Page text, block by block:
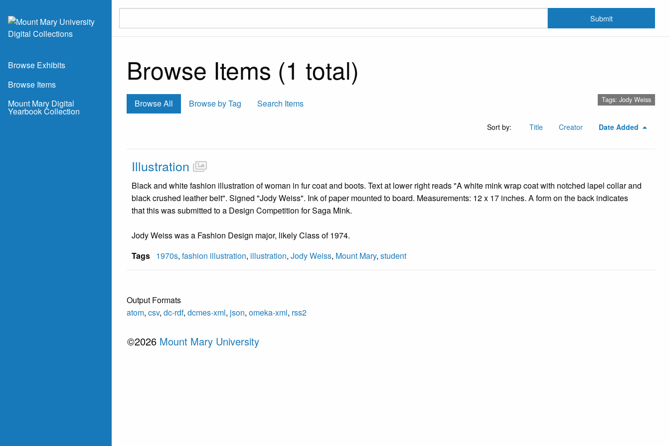
Browse Exhibits
Browse Items
Mount Mary Digital
Yearbook Collection
Submit
Browse Items (1 total)
Browse All Browse by Tag Search Items Tags: Jody Weiss
Sort by: Title Creator Date Added
Illustration
Black and white fashion illustration of woman in fur coat and boots. Text at lower right reads "A white mink wrap coat with notched lapel collar and
black crushed leather belt". Signed "Jody Weiss". Ink of paper mounted to board. Measurements: 12 x 17 inches. A form on the back indicates
that this was submitted to a Design Competition for Saga Mink.
Jody Weiss was a Fashion Design major, likely Class of 1974.
Tags 1970s, fashion illustration, illustration, Jody Weiss, Mount Mary, student
Output Formats
atom, csv, dc-rdf, dcmes-xml, json, omeka-xml, rss2
©2026 Mount Mary University